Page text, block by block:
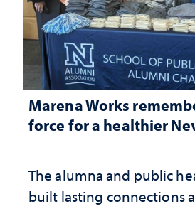
Marena Works
force for a healthier
The alumna and public
built lasting connections